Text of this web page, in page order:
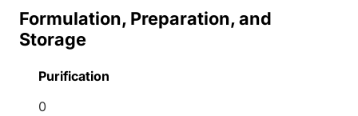
Formulation, Preparation, and
Storage
Purification
0